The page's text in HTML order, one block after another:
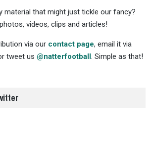
material that might just tickle our fancy?
videos, clips and articles!
via our contact page, email it via
tweet us @natterfootball. Simple as that!